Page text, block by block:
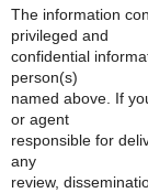
The information
privileged and
confidential
person(s)
named above. If
or agent
responsible for
any
review,